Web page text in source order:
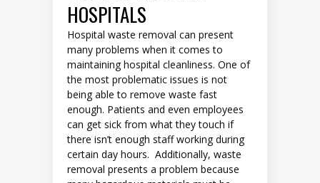
HOSPITALS
Hospital waste removal can present
many problems when it comes to
maintaining hospital cleanliness. One of
the most problematic issues is not
being able to remove waste fast
enough. Patients and even employees
can get sick from what they touch if
there isn’t enough staff working during
certain day hours. Additionally, waste
removal presents a problem because